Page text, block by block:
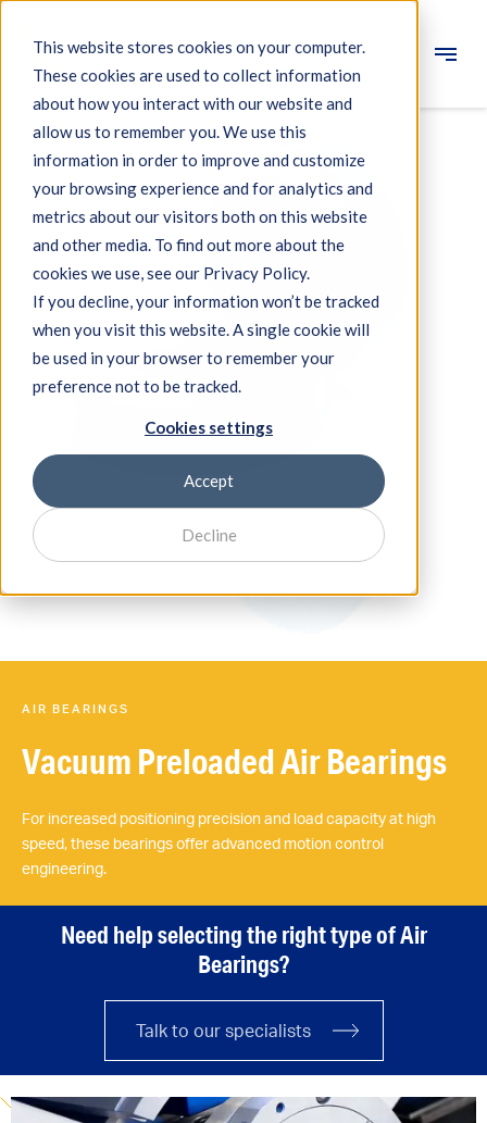
This website stores cookies on your computer.
These cookies are used to collect information
about how you interact with our website and
allow us to remember you. We use this
information in order to improve and customize
your browsing experience and for analytics and
metrics about our visitors both on this website
and other media. To find out more about the
cookies we use, see our Privacy Policy.
If you decline, your information won’t be tracked
when you visit this website. A single cookie will
be used in your browser to remember your
preference not to be tracked.
Cookies settings
Accept
Decline
Engineering
Measuring systems
Machine qualification
Components
Expertise
About IBS
News
AIR BEARINGS
Vacuum Preloaded Air Bearings
For increased positioning precision and load capacity at high
speed, these bearings offer advanced motion control
engineering.
Need help selecting the right type of Air
Bearings?
Talk to our specialists